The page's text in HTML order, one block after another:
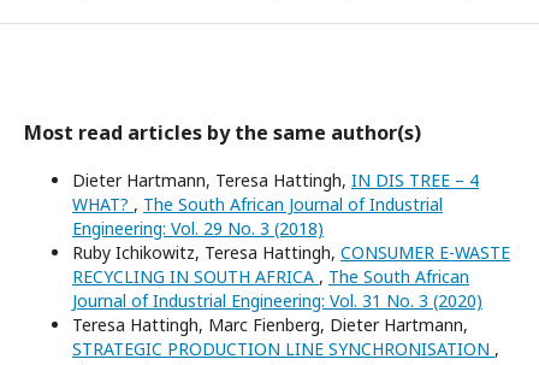
Most read articles by the same author(s)
Dieter Hartmann, Teresa Hattingh, IN DIS TREE – 4
WHAT? , The South African Journal of Industrial
Engineering: Vol. 29 No. 3 (2018)
Ruby Ichikowitz, Teresa Hattingh, CONSUMER E-WASTE
RECYCLING IN SOUTH AFRICA , The South African
Journal of Industrial Engineering: Vol. 31 No. 3 (2020)
Teresa Hattingh, Marc Fienberg, Dieter Hartmann,
STRATEGIC PRODUCTION LINE SYNCHRONISATION ,